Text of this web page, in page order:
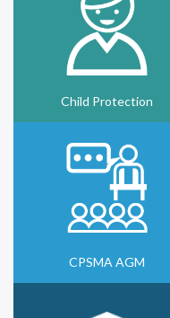
Child Protection
CPSMA AGM